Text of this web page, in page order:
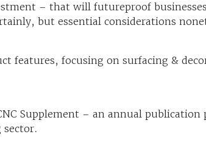
– that will futureproof
but essential considerations
features, focusing on surfacing &
Supplement – an annual